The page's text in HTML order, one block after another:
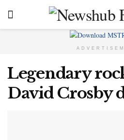
Legendary
David Crosby